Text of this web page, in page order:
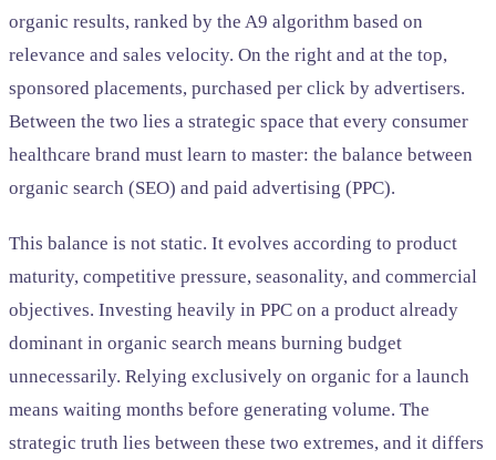
organic results, ranked by the A9 algorithm based on
relevance and sales velocity. On the right and at the top,
sponsored placements, purchased per click by advertisers.
Between the two lies a strategic space that every consumer
healthcare brand must learn to master: the balance between
organic search (SEO) and paid advertising (PPC).
This balance is not static. It evolves according to product
maturity, competitive pressure, seasonality, and commercial
objectives. Investing heavily in PPC on a product already
dominant in organic search means burning budget
unnecessarily. Relying exclusively on organic for a launch
means waiting months before generating volume. The
strategic truth lies between these two extremes, and it differs